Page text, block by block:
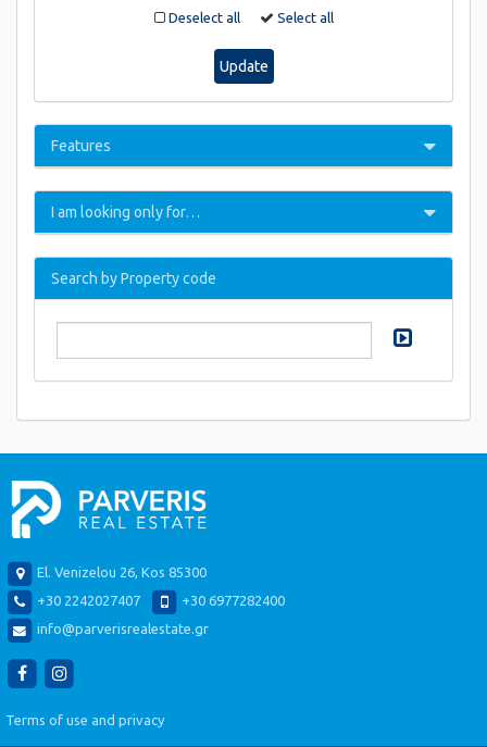
Deselect all Select all
Update
Features
I am looking only for…
Search by Property code
El. Venizelou 26, Kos 85300
+30 2242027407
+30 6977282400
info@parverisrealestate.gr
Terms of use and privacy